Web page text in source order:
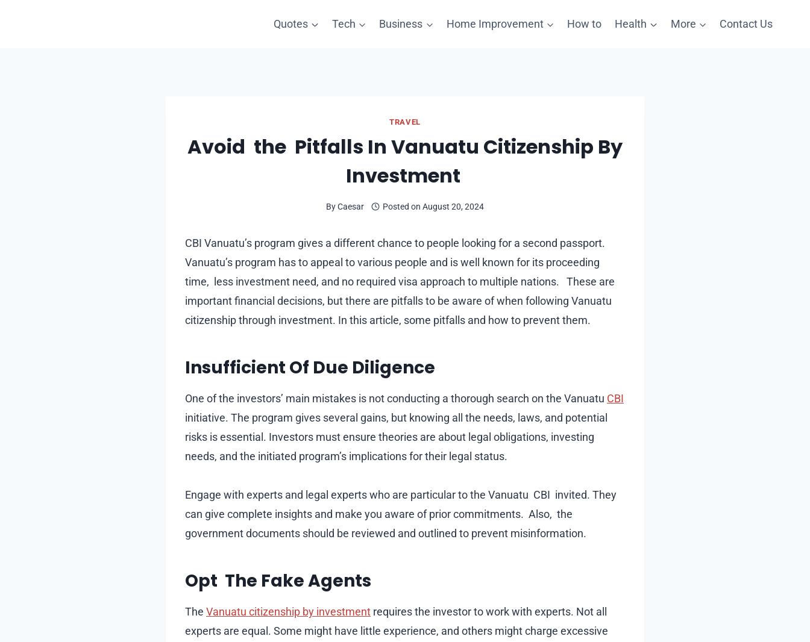
Quotes Tech Business Home Improvement How to Health More Contact Us
TRAVEL
Avoid the Pitfalls In Vanuatu Citizenship By
Investment
ByCaesar Posted on August 20, 2024
CBI Vanuatu’s program gives a different chance to people looking for a second passport.
Vanuatu’s program has to appeal to various people and is well known for its proceeding
time, less investment need, and no required visa approach to multiple nations. These are
important financial decisions, but there are pitfalls to be aware of when following Vanuatu
citizenship through investment. In this article, some pitfalls and how to prevent them.
Insufficient Of Due Diligence
One of the investors’ main mistakes is not conducting a thorough search on the Vanuatu CBI
initiative. The program gives several gains, but knowing all the needs, laws, and potential
risks is essential. Investors must ensure theories are about legal obligations, investing
needs, and the initiated program’s implications for their legal status.
Engage with experts and legal experts who are particular to the Vanuatu CBI invited. They
can give complete insights and make you aware of prior commitments. Also, the
government documents should be reviewed and outlined to prevent misinformation.
Opt The Fake Agents
The Vanuatu citizenship by investment requires the investor to work with experts. Not all
experts are equal. Some might have little experience, and others might charge excessive